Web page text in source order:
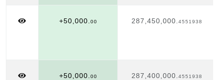
+50,000. 00 287,450,000. 4551938
+50,000. 00 287,400,000. 4551938